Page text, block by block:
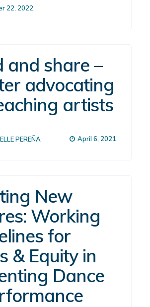
22, 2022
and share –
advocating
artists
PEREÑA April 6, 2021
New
Working
for
& Equity in
Dance